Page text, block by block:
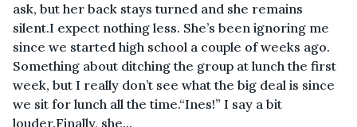
ask, but her back stays turned and she remains
silent.I expect nothing less. She’s been ignoring me
since we started high school a couple of weeks ago.
Something about ditching the group at lunch the first
week, but I really don’t see what the big deal is since
we sit for lunch all the time.“Ines!” I say a bit
louder.Finally, she...